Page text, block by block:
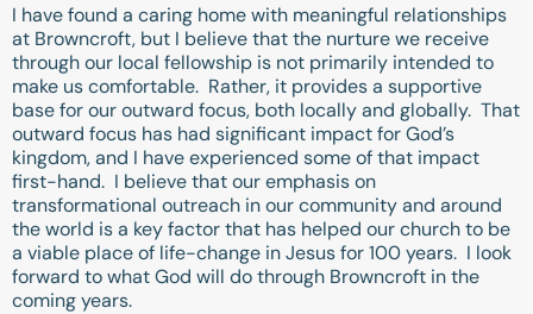
I have found a caring home with meaningful relationships
at Browncroft, but I believe that the nurture we receive
through our local fellowship is not primarily intended to
make us comfortable. Rather, it provides a supportive
base for our outward focus, both locally and globally. That
outward focus has had significant impact for God’s
kingdom, and I have experienced some of that impact
first-hand. I believe that our emphasis on
transformational outreach in our community and around
the world is a key factor that has helped our church to be
a viable place of life-change in Jesus for 100 years. I look
forward to what God will do through Browncroft in the
coming years.